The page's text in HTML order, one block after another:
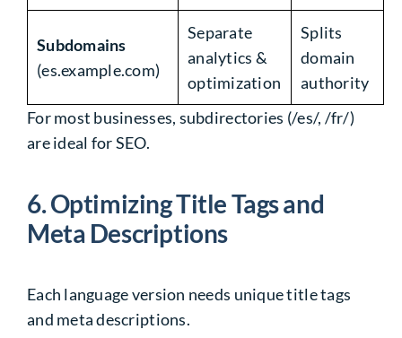
Subdomains
(es.example.com)
Separate
analytics &
optimization
Splits
domain
authority
For most businesses, subdirectories (/es/, /fr/)
areideal for SEO.
6.Optimizing Title Tags and
Meta Descriptions
Each language version needs uniquetitle tags
and meta descriptions.